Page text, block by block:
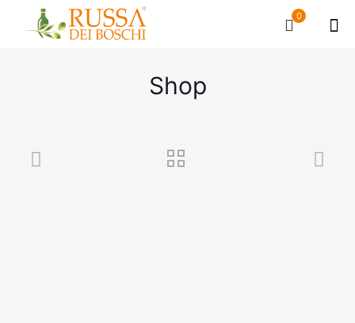
0
Shop